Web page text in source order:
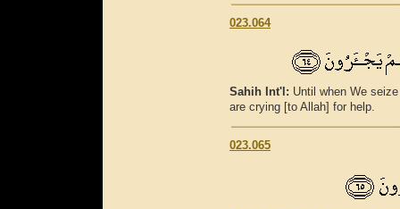
023.064
Sahih Int'l: Until when We
are crying [to Allah] for help.
023.065